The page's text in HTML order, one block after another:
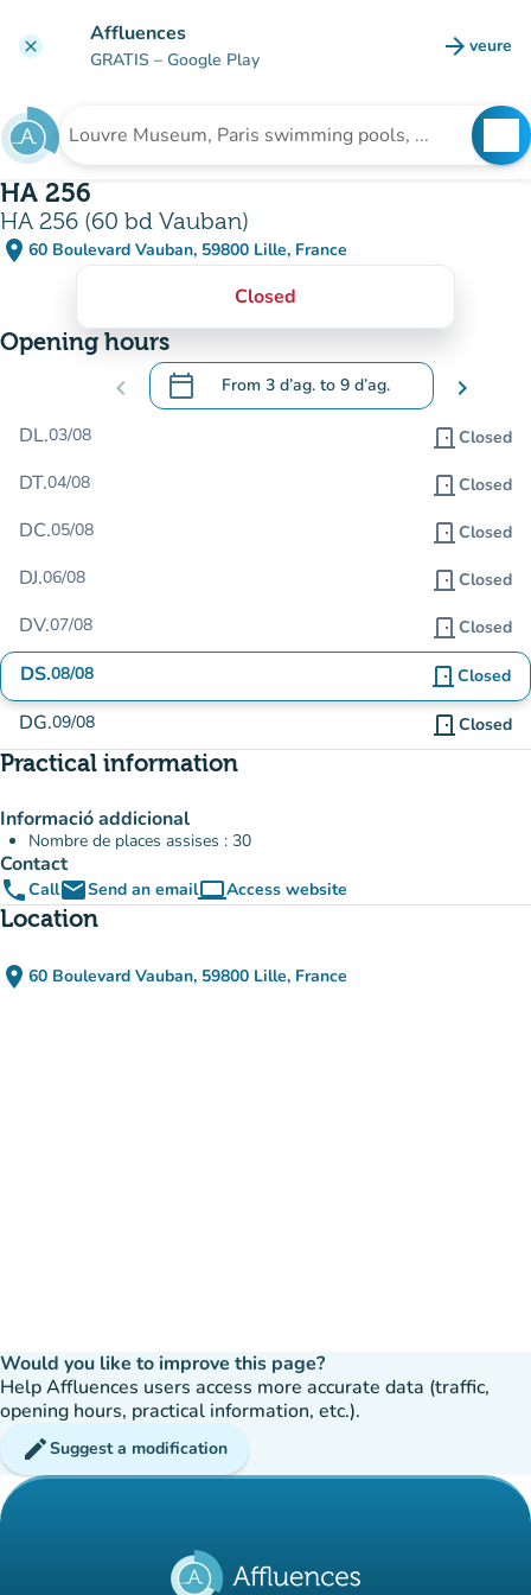
clear Affluences
GRATIS – Google Play arrow_forward veure
(new
Search for an institution
HA 256
HA 256 (60 bd Vauban)
place 60 Boulevard Vauban, 59800 Lille, France
(open in Google Maps)
(new tab)
Closed
Opening hours
chevron_left calendar_today From 3 d’ag. to 9 d’ag.
.Open the calendar to change dates
chevron_right
DL.03/08 door_front Closed
DT.04/08 door_front Closed
DC.05/08 door_front Closed
DJ.06/08 door_front Closed
DV.07/08 door_front Closed
DS.08/08 door_front Closed
DG.09/08 door_front Closed
Practical information
Informació addicional
Nombre de places assises : 30
Contact
phoneCallemailSend an emailcomputerAccess website
(new tab)
Location
place 60 Boulevard Vauban, 59800 Lille, France
(open in Google Maps)
(new tab)
Would you like to improve this page?
Help Affluences users access more accurate data (traffic,
opening hours, practical information, etc.).
editSuggest a modification